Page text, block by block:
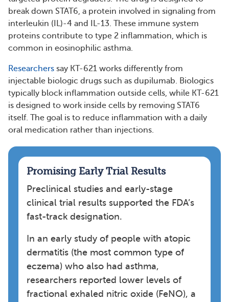
break down STAT6, a protein involved in signaling from
interleukin (IL)-4 and IL-13. These immune system
proteins contribute to type 2 inflammation, which is
common in eosinophilic asthma.
Researchers say KT-621 works differently from
injectable biologic drugs such as dupilumab. Biologics
typically block inflammation outside cells, while KT-621
is designed to work inside cells by removing STAT6
itself. The goal is to reduce inflammation with a daily
oral medication rather than injections.
Promising Early Trial Results
Preclinical studies and early-stage
clinical trial results supported the FDA’s
fast-track designation.
In an early study of people with atopic
dermatitis (the most common type of
eczema) who also had asthma,
researchers reported lower levels of
fractional exhaled nitric oxide (FeNO), a